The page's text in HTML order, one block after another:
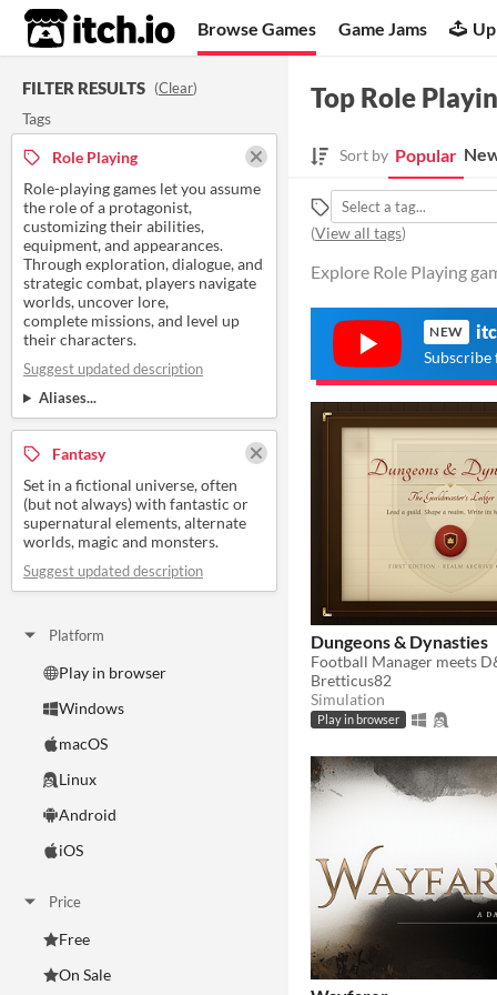
itch.io Browse Games Game Jams
FILTER RESULTS (Clear)
Tags
Role Playing
Role-playing games let you assume
the role of a protagonist,
customizing their abilities,
equipment, and appearances.
Through exploration, dialogue, and
strategic combat, players navigate
worlds, uncover lore,
complete missions, and level up
their characters.
Suggest updated description
Aliases...
Fantasy
Set in a fictional universe, often
(but not always) with fantastic or
supernatural elements, alternate
worlds, magic and monsters.
Suggest updated description
Platform
Play in browser
Windows
macOS
Linux
Android
iOS
Price
Free
On Sale
Top Role
Sort by Popular
(View all tags)
Explore Role Playing
NEW
Subscribe
Dungeons & Dynasties
Bretticus82
Simulation
Play in browser